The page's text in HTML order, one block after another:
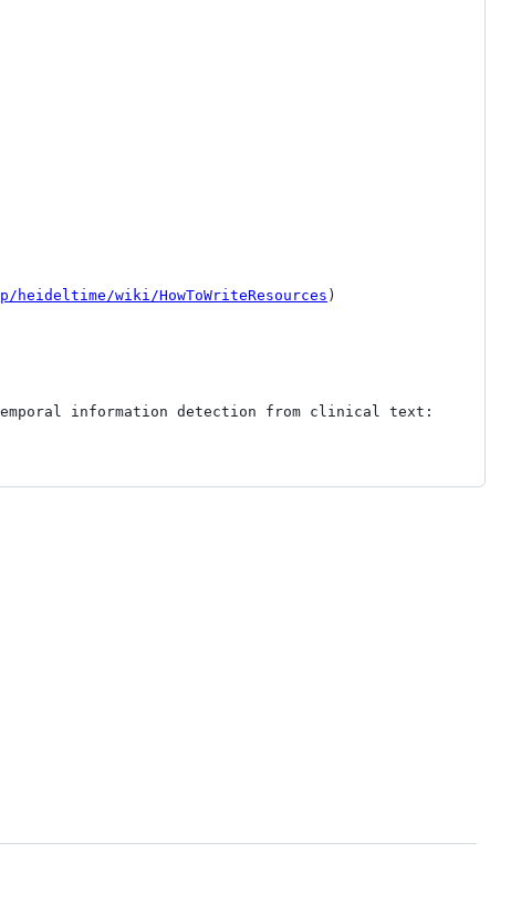
heideltime/wiki/HowToWriteResources )
temporal information detection from clinical text: